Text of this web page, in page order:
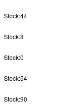
Stock:44
Stock:8
Stock:0
Stock:54
Stock:90